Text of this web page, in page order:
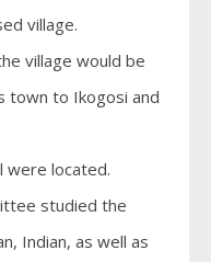
village.
village would be
town to Ikogosi and
were located.
studied the
Indian, as well as